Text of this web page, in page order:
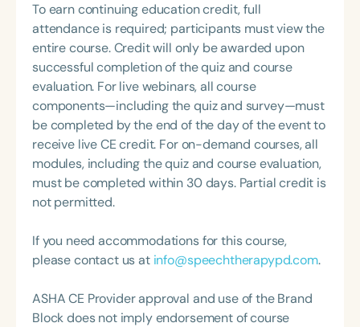
To earn continuing education credit, full
attendance is required; participants must view the
entire course. Credit will only be awarded upon
successful completion of the quiz and course
evaluation. For live webinars, all course
components—including the quiz and survey—must
be completed by the end of the day of the event to
receive live CE credit. For on-demand courses, all
modules, including the quiz and course evaluation,
must be completed within 30 days. Partial credit is
not permitted.
If you need accommodations for this course,
please contact us at info@speechtherapypd.com.
ASHA CE Provider approval and use of the Brand
Block does not imply endorsement of course